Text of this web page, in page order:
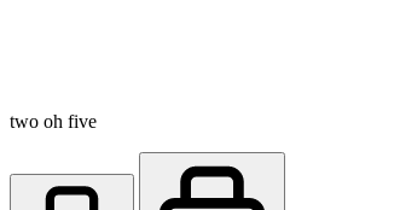
two oh five